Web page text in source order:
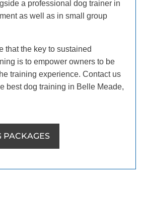
a professional dog trainer in
as well as in small group
that the key to sustained
is to empower owners to be
training experience. Contact us
best dog training in Belle Meade,
PACKAGES